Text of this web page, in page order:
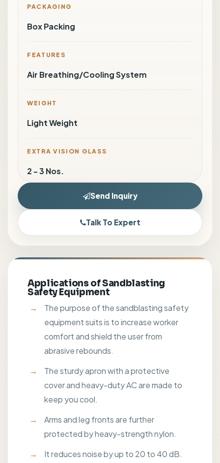
PACKAGING
Box Packing
FEATURES
Air Breathing/Cooling System
WEIGHT
Light Weight
EXTRA VISION GLASS
2 - 3 Nos.
Send Inquiry
Talk To Expert
Applications of Sandblasting
Safety Equipment
The purpose of the sandblasting safety
equipment suits is to increase worker
comfort and shield the user from
abrasive rebounds.
The sturdy apron with a protective
cover and heavy-duty AC are made to
keep you cool.
Arms and leg fronts are further
protected by heavy-strength nylon.
It reduces noise by up to 20 to 40 dB.